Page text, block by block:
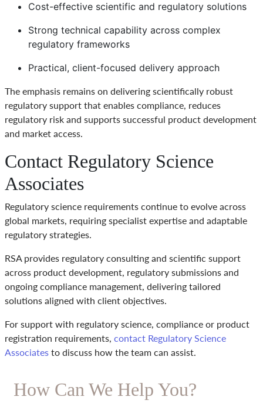
Cost-effective scientific and regulatory solutions
Strong technical capability across complex
regulatory frameworks
Practical, client-focused delivery approach
The emphasis remains on delivering scientifically robust
regulatory support that enables compliance, reduces
regulatory risk and supports successful product development
and market access.
Contact Regulatory Science
Associates
Regulatory science requirements continue to evolve across
global markets, requiring specialist expertise and adaptable
regulatory strategies.
RSA provides regulatory consulting and scientific support
across product development, regulatory submissions and
ongoing compliance management, delivering tailored
solutions aligned with client objectives.
For support with regulatory science, compliance or product
registration requirements, contact Regulatory Science
Associatesto discuss how the team can assist.
How Can We Help You?